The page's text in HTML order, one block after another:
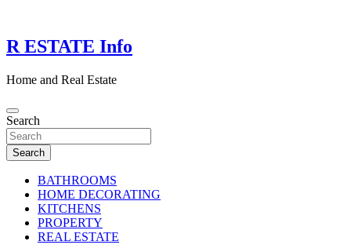
content
R ESTATE Info
Home and Real Estate
Search
Search
BATHROOMS
HOME DECORATING
KITCHENS
PROPERTY
REAL ESTATE